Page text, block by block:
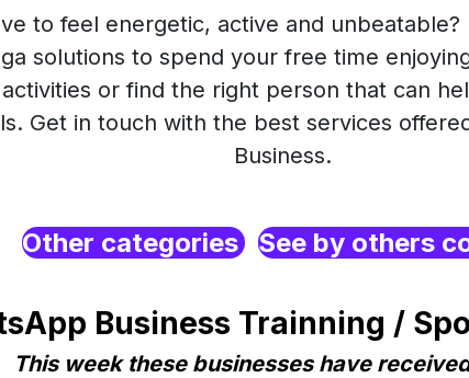
to feel energetic, active and unbeatable?
solutions to spend your free time
or find the right person that can
Get in touch with the best services
Business.
Other categories See by others
Business Trainning /
This week these businesses have